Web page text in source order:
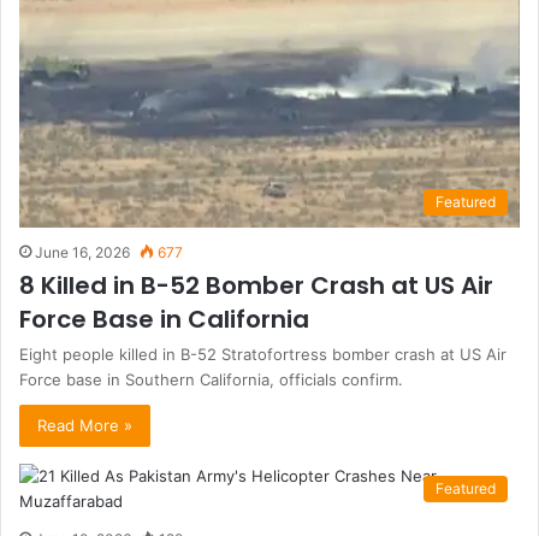
Featured
June 16, 2026 677
8 Killed in B-52 Bomber Crash at US Air
Force Base in California
Eight people killed in B-52 Stratofortress bomber crash at US Air
Force base in Southern California, officials confirm.
Read More »
Featured